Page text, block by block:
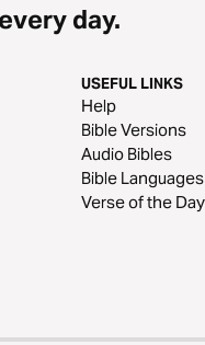
day.
USEFUL LINKS
Help
Bible Versions
Audio Bibles
Bible Languages
Verse of the Day